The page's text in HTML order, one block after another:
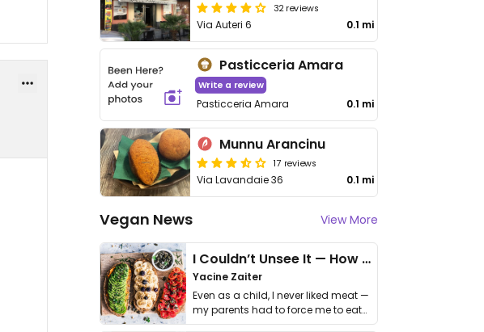
32 reviews
Via Auteri 6 0.1 mi
Pasticceria Amara
Write a review
Pasticceria Amara 0.1 mi
Munnu Arancinu
17 reviews
Via Lavandaie 36 0.1 mi
Vegan News View More
I Couldn’t Unsee It — How Thailand Turned My Beliefs Into Action⁠
Yacine Zaiter
Even as a child, I never liked meat —
my parents had to force me to eat
it. I …